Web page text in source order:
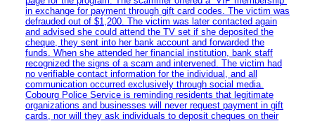
in exchange for payment through gift card codes. The victim was
defrauded out of $1,200. The victim was later contacted again
and advised she could attend the TV set if she deposited the
cheque, they sent into her bank account and forwarded the
funds. When she attended her financial institution, bank staff
recognized the signs of a scam and intervened. The victim had
no verifiable contact information for the individual, and all
communication occurred exclusively through social media.
Cobourg Police Service is reminding residents that legitimate
organizations and businesses will never request payment in gift
cards, nor will they ask individuals to deposit cheques on their